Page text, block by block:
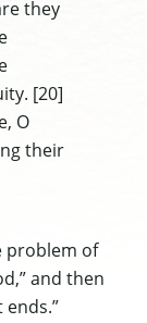
they
[20]
O
their
problem of
and then